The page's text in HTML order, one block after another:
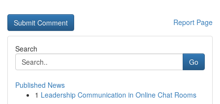
Report Page
Search
Go
Published News
1 Leadership Communication in Online Chat Rooms